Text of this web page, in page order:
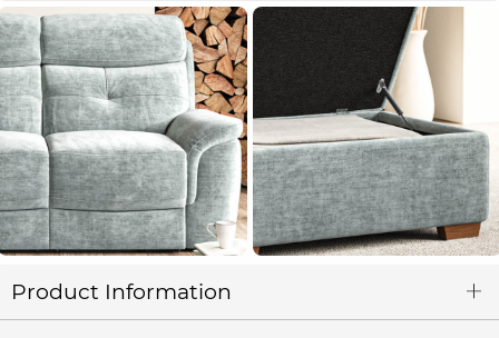
Product Information